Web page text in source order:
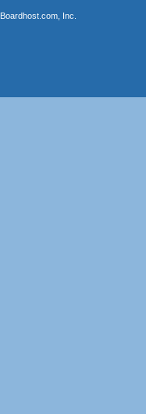
Boardhost.com, Inc.